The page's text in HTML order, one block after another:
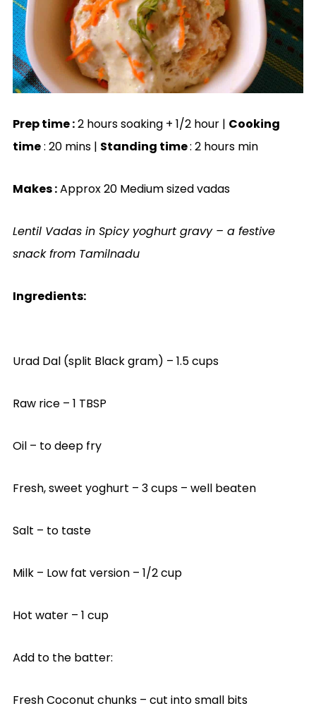
Prep time :2 hours soaking + 1/2 hour | Cooking
time: 20 mins | Standing time: 2 hours min
Makes :Approx 20 Medium sized vadas
Lentil Vadas in Spicy yoghurt gravy – a festive
snack from Tamilnadu
Ingredients:
Urad Dal (split Black gram) – 1.5 cups
Raw rice – 1 TBSP
Oil – to deep fry
Fresh, sweet yoghurt – 3 cups – well beaten
Salt – to taste
Milk – Low fat version – 1/2 cup
Hot water – 1 cup
Add to the batter:
Fresh Coconut chunks – cut into small bits